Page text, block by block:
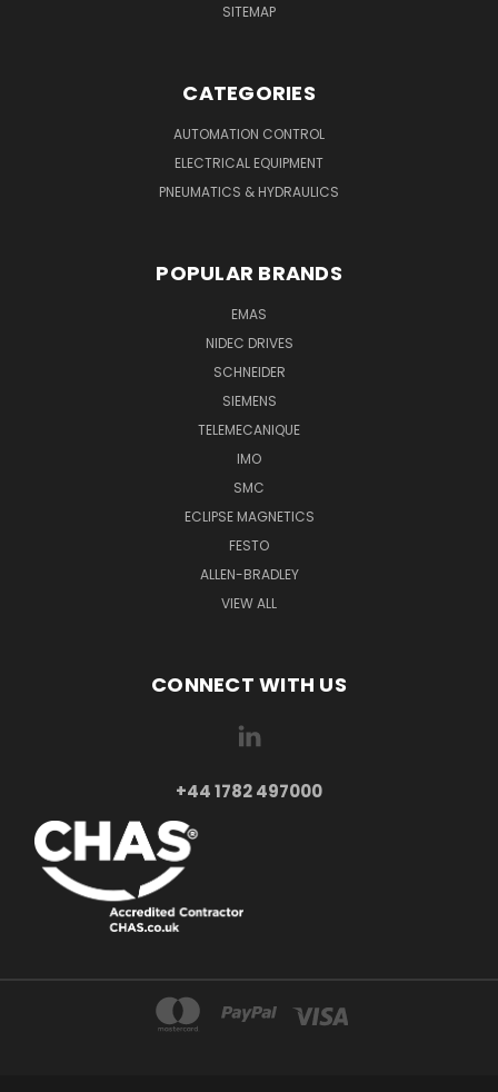
SITEMAP
CATEGORIES
AUTOMATION CONTROL
ELECTRICAL EQUIPMENT
PNEUMATICS & HYDRAULICS
POPULAR BRANDS
EMAS
NIDEC DRIVES
SCHNEIDER
SIEMENS
TELEMECANIQUE
IMO
SMC
ECLIPSE MAGNETICS
FESTO
ALLEN-BRADLEY
VIEW ALL
CONNECT WITH US
+44 1782 497000